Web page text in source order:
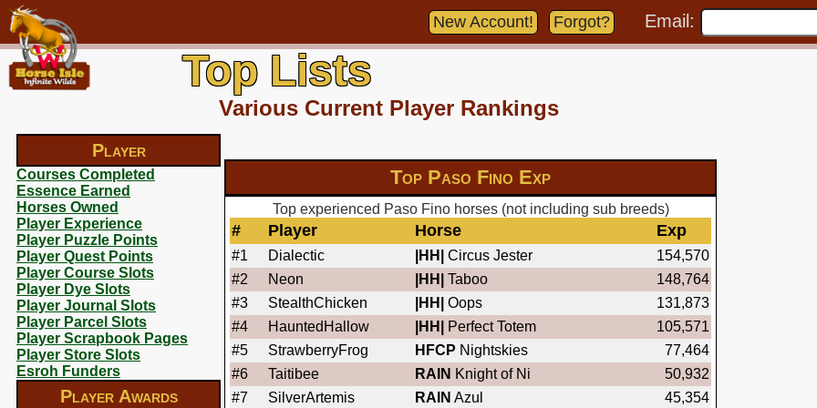
Player
Courses Completed
Essence Earned
Horses Owned
Player Experience
Player Puzzle Points
Player Quest Points
Player Course Slots
Player Dye Slots
Player Journal Slots
Player Parcel Slots
Player Scrapbook Pages
Player Store Slots
Esroh Funders
Player Awards
New Account! Forgot? Email:
Top Lists
Various Current Player Rankings
Top Paso Fino Exp
Top experienced Paso Fino horses (not including sub breeds)
# Player Horse Exp
#1 Dialectic |HH| Circus Jester
154,570
#2
Neon |HH| Taboo
148,764
#3
StealthChicken |HH| Oops
131,873
#4
HauntedHallow |HH| Perfect Totem
105,571
#5
StrawberryFrog HFCP Nightskies
77,464
#6
Taitibee RAIN Knight of Ni
50,932
#7
SilverArtemis RAIN Azul
45,354